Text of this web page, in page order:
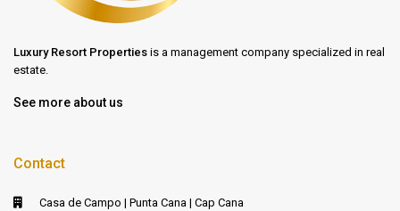
Luxury Resort Properties is a management company specialized in real
estate.
See more about us
Contact
Casa de Campo | Punta Cana | Cap Cana